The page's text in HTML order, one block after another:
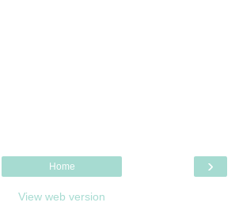
›
Home
View web version